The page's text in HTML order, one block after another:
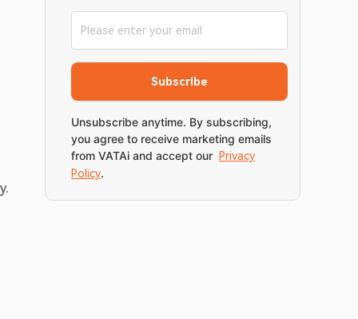
Subscribe
Unsubscribe anytime. By subscribing,
you agree to receive marketing emails
from VATAi and accept our
Privacy
Policy.